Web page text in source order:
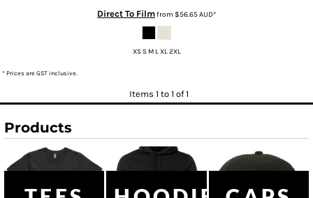
Direct To Filmfrom $56.65AUD*
XS S M L XL 2XL
* Prices are GST inclusive.
Items 1 to 1 of 1
Products